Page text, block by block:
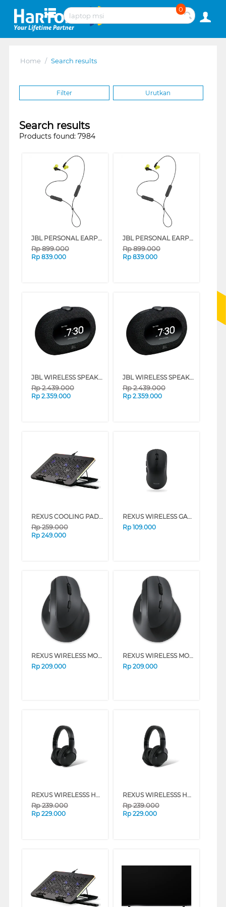
0
Home / Search results
Filter Urutkan
Search results
Products found: 7984
JBL PERSONAL EARPHONE ENDURANCE RUN 3 SERIES (BLUE)
Rp899.000
Rp 839.000
JBL PERSONAL EARPHONE ENDURANCE RUN 3 SERIES (BLACK AND LIME)
Rp899.000
Rp 839.000
JBL WIRELESS SPEAKER HORIZON 3 SERIES (GREY)
Rp2.439.000
Rp 2.359.000
JBL WIRELESS SPEAKER HORIZON 3 SERIES (BLACK)
Rp2.439.000
Rp 2.359.000
REXUS COOLING PAD BREEZE B145 SERIES (SILVER)
Rp259.000
Rp 249.000
REXUS WIRELESS GAMING XIERRA 6D RX-106 SERIES (BLUE)
Rp 109.000
REXUS WIRELESS MOUSE CLIFF VERTICAL AUTOSLEEP 7D QV-260 SERIES (WHITE)
Rp 209.000
REXUS WIRELESS MOUSE CLIFF VERTICAL AUTOSLEEP 7D QV-260 SERIES (BLACK)
Rp 209.000
REXUS WIRELESSS HEADPHONE METRO M2 SERIES (NAVY)
Rp239.000
Rp 229.000
REXUS WIRELESSS HEADPHONE METRO M2 SERIES (BLACK)
Rp239.000
Rp 229.000